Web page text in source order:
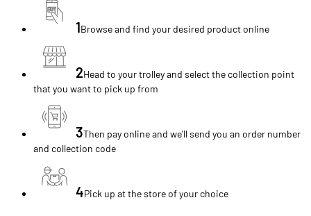
1Browse and find your desired product online
2Head to your trolley and select the collection point
that you want to pick up from
3Then pay online and we'll send you an order number
and collection code
4Pick up at the store of your choice